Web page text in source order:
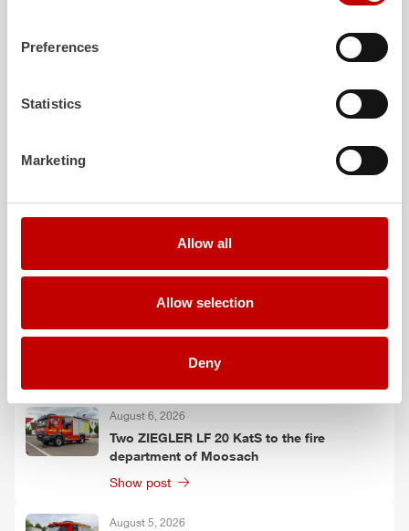
Preferences
Statistics
Marketing
Allow all
Allow selection
Deny
Learn more
manufacturer to
crew cab of
Further deliveries
August 7, 2026
Show post
August 6, 2026
ZIEGLERTSF-W to the fire department of
August 6, 2026
Two ZIEGLER LF 20 KatS to the fire
department of Moosach
Show post
August 5, 2026